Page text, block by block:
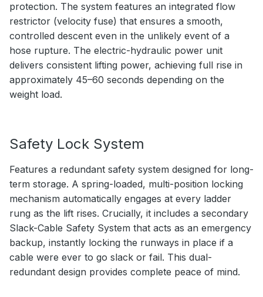
protection. The system features an integrated flow
restrictor (velocity fuse) that ensures a smooth,
controlled descent even in the unlikely event of a
hose rupture. The electric-hydraulic power unit
delivers consistent lifting power, achieving full rise in
approximately 45–60 seconds depending on the
weight load.
Safety Lock System
Features a redundant safety system designed for long-
term storage. A spring-loaded, multi-position locking
mechanism automatically engages at every ladder
rung as the lift rises. Crucially, it includes a secondary
Slack-Cable Safety System that acts as an emergency
backup, instantly locking the runways in place if a
cable were ever to go slack or fail. This dual-
redundant design provides complete peace of mind.